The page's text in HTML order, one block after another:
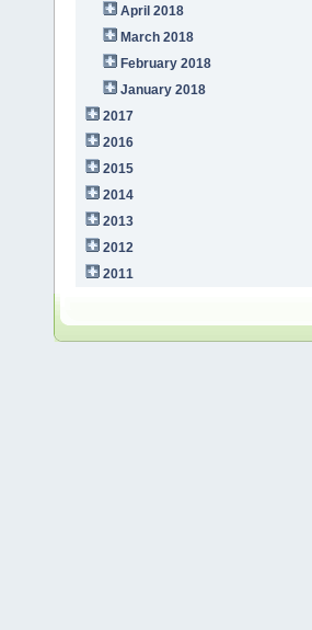
April 2018
March 2018
February 2018
January 2018
2017
2016
2015
2014
2013
2012
2011